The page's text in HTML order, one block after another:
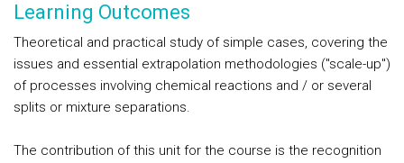
Learning Outcomes
Theoretical and practical study of simple cases, covering the
issues and essential extrapolation methodologies ("scale-up")
of processes involving chemical reactions and / or several
splits or mixture separations.
The contribution of this unit for the course is the recognition